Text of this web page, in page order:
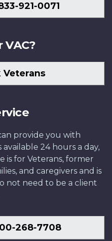
921-0071
Veterans
provide you with
24 hours a day,
is for Veterans, former
and caregivers and is
not need to be a client
268-7708